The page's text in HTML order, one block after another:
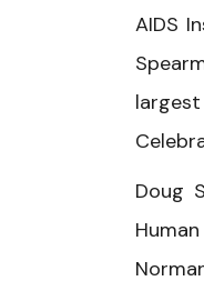
AIDS
Doug